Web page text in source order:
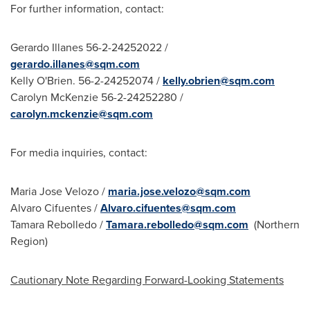
For further information, contact:
Gerardo Illanes 56-2-24252022 /
gerardo.illanes@sqm.com
Kelly O'Brien. 56-2-24252074 / kelly.obrien@sqm.com
Carolyn McKenzie 56-2-24252280 /
carolyn.mckenzie@sqm.com
For media inquiries, contact:
Maria Jose Velozo/ maria.jose.velozo@sqm.com
Alvaro Cifuentes/Alvaro.cifuentes@sqm.com
Tamara Rebolledo/Tamara.rebolledo@sqm.com (Northern
Region)
Cautionary Note Regarding Forward-Looking Statements